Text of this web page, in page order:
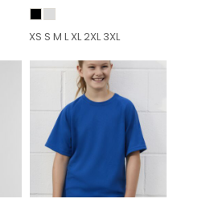
XS S M L XL 2XL 3XL